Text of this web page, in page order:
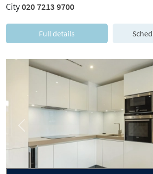
City020 7213 9700
Full details
Previous